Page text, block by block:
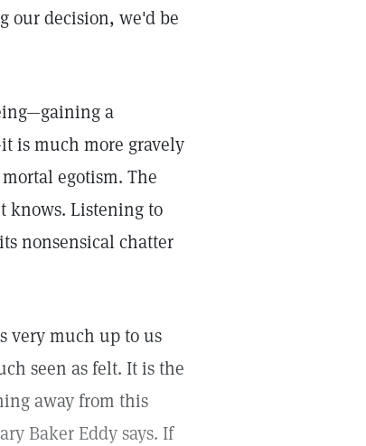
our decision, we'd be
a
is much more gravely
egotism. The
knows. Listening to
nonsensical chatter
very much up to us
seen as felt. It is the
away from this
Baker Eddy says. If